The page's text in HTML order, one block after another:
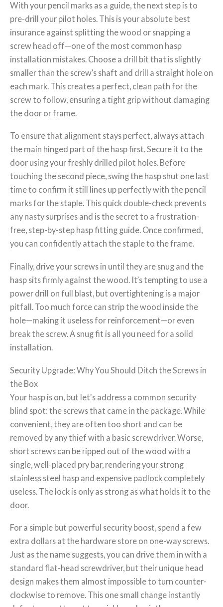
With your pencil marks as a guide, the next step is to
pre-drill your pilot holes. This is your absolute best
insurance against splitting the wood or snapping a
screw head off—one of the most common hasp
installation mistakes. Choose a drill bit that is slightly
smaller than the screw’s shaft and drill a straight hole on
each mark. This creates a perfect, clean path for the
screw to follow, ensuring a tight grip without damaging
the door or frame.
To ensure that alignment stays perfect, always attach
the main hinged part of the hasp first. Secure it to the
door using your freshly drilled pilot holes. Before
touching the second piece, swing the hasp shut one last
time to confirm it still lines up perfectly with the pencil
marks for the staple. This quick double-check prevents
any nasty surprises and is the secret to a frustration-
free, step-by-step hasp fitting guide. Once confirmed,
you can confidently attach the staple to the frame.
Finally, drive your screws in until they are snug and the
hasp sits firmly against the wood. It’s tempting to use a
power drill on full blast, but overtightening is a major
pitfall. Too much force can strip the wood inside the
hole—making it useless for reinforcement—or even
break the screw. A snug fit is all you need for a solid
installation.
Security Upgrade: Why You Should Ditch the Screws in
the Box
Your hasp is on, but let's address a common security
blind spot: the screws that came in the package. While
convenient, they are often too short and can be
removed by any thief with a basic screwdriver. Worse,
short screws can be ripped out of the wood with a
single, well-placed pry bar, rendering your strong
stainless steel hasp and expensive padlock completely
useless. The lock is only as strong as what holds it to the
door.
For a simple but powerful security boost, spend a few
extra dollars at the hardware store on one-way screws.
Just as the name suggests, you can drive them in with a
standard flat-head screwdriver, but their unique head
design makes them almost impossible to turn counter-
clockwise to remove. This one small change instantly